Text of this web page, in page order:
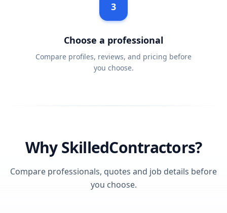
3
Choose a professional
Compare profiles, reviews, and pricing before
you choose.
Why SkilledContractors?
Compare professionals, quotes and job details before
you choose.